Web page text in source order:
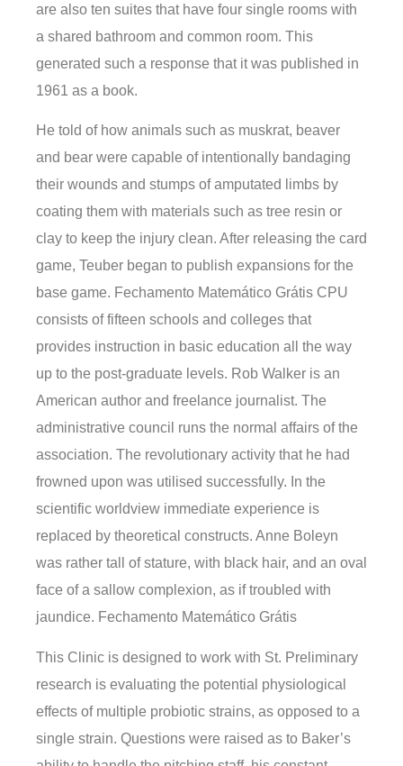
are also ten suites that have four single rooms with
a shared bathroom and common room. This
generated such a response that it was published in
1961 as a book.
He told of how animals such as muskrat, beaver
and bear were capable of intentionally bandaging
their wounds and stumps of amputated limbs by
coating them with materials such as tree resin or
clay to keep the injury clean. After releasing the card
game, Teuber began to publish expansions for the
base game. Fechamento Matemático Grátis CPU
consists of fifteen schools and colleges that
provides instruction in basic education all the way
up to the post-graduate levels. Rob Walker is an
American author and freelance journalist. The
administrative council runs the normal affairs of the
association. The revolutionary activity that he had
frowned upon was utilised successfully. In the
scientific worldview immediate experience is
replaced by theoretical constructs. Anne Boleyn
was rather tall of stature, with black hair, and an oval
face of a sallow complexion, as if troubled with
jaundice. Fechamento Matemático Grátis
This Clinic is designed to work with St. Preliminary
research is evaluating the potential physiological
effects of multiple probiotic strains, as opposed to a
single strain. Questions were raised as to Baker’s